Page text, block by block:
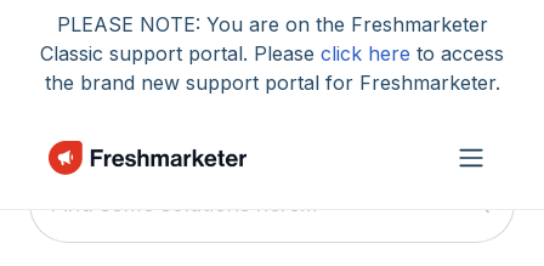
Skip to main content
PLEASE NOTE: You are on the Freshmarketer
Classic support portal. Please click here to access
the brand new support portal for Freshmarketer.